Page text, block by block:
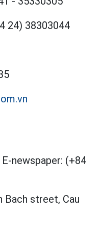
24) 38303044
E-newspaper: (+84
Bach street, Cau